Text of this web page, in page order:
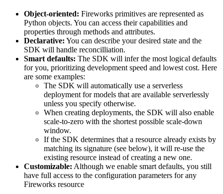
Object-oriented: Fireworks primitives are represented as
Python objects. You can access their capabilities and
properties through methods and attributes.
Declarative: You can describe your desired state and the
SDK will handle reconcilliation.
Smart defaults: The SDK will infer the most logical defaults
for you, prioritizing development speed and lowest cost. Here
are some examples:
The SDK will automatically use a serverless
deployment for models that are available serverlessly
unless you specify otherwise.
When creating deployments, the SDK will also enable
scale-to-zero with the shortest possible scale-down
window.
If the SDK determines that a resource already exists by
matching its signature (see below), it will re-use the
existing resource instead of creating a new one.
Customizable: Although we enable smart defaults, you still
have full access to the configuration parameters for any
Fireworks resource